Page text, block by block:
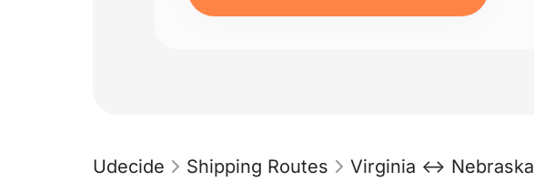
Udecide Shipping Routes Virginia ↔ Nebraska